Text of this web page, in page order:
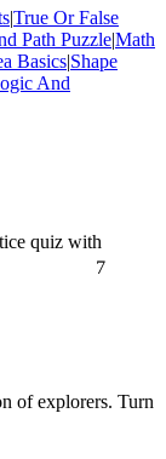
7
|True Or False
Path Puzzle|Math
Basics|Shape
And
quiz with
of explorers. Turn